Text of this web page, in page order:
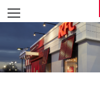
Skip to content
Open mobile menu
Return to Nav